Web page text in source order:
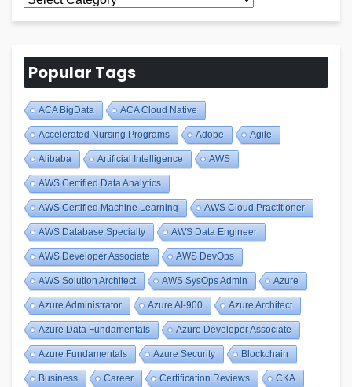
Blogs
Popular Tags
ACA BigData ACA Cloud Native
Accelerated Nursing Programs Adobe Agile
Alibaba Artificial Intelligence AWS
AWS Certified Data Analytics
AWS Certified Machine Learning AWS Cloud Practitioner
AWS Database Specialty AWS Data Engineer
AWS Developer Associate AWS DevOps
AWS Solution Architect AWS SysOps Admin Azure
Azure Administrator Azure AI-900 Azure Architect
Azure Data Fundamentals Azure Developer Associate
Azure Fundamentals Azure Security Blockchain
Business Career Certification Reviews CKA